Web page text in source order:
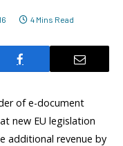
4 Mins Read
of e-document
new EU legislation
additional revenue by